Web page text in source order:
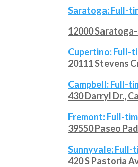
Saratoga:Full-
12000
Cupertino: Full-
20111 Stevens
Campbell: Full-
430 Darryl Dr.,
Fremont: Full-
39550 Paseo
Sunnyvale: Full-
420 S Pastoria